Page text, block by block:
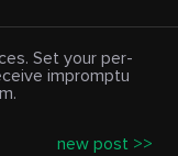
Set your per-
impromptu
new post >>